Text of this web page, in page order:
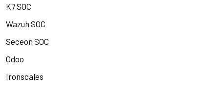
K7 SOC
Wazuh SOC
Seceon SOC
Odoo
Ironscales